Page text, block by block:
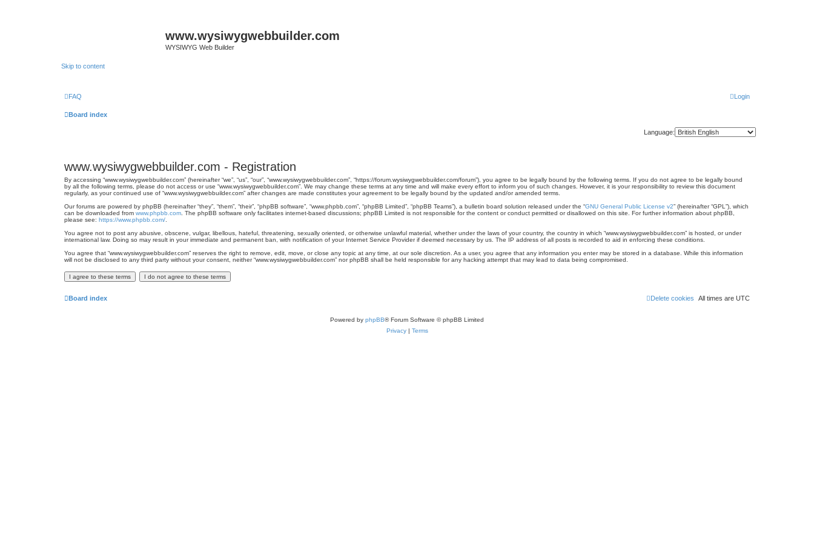
www.wysiwygwebbuilder.com
WYSIWYG Web Builder
Skip to content
FAQ Login
Board index
Language:
www.wysiwygwebbuilder.com - Registration
By accessing “www.wysiwygwebbuilder.com” (hereinafter “we”, “us”, “our”, “www.wysiwygwebbuilder.com”, “https://forum.wysiwygwebbuilder.com/forum”), you agree to be legally bound by the following terms. If you do not agree to be legally bound
by all the following terms, please do not access or use “www.wysiwygwebbuilder.com”. We may change these terms at any time and will make every effort to inform you of such changes. However, it is your responsibility to review this document
regularly, as your continued use of “www.wysiwygwebbuilder.com” after changes are made constitutes your agreement to be legally bound by the updated and/or amended terms.
Our forums are powered by phpBB (hereinafter “they”, “them”, “their”, “phpBB software”, “www.phpbb.com”, “phpBB Limited”, “phpBB Teams”), a bulletin board solution released under the “GNU General Public License v2” (hereinafter “GPL”), which
can be downloaded from www.phpbb.com . The phpBB software only facilitates internet-based discussions; phpBB Limited is not responsible for the content or conduct permitted or disallowed on this site. For further information about phpBB,
please see: https://www.phpbb.com/
You agree not to post any abusive, obscene, vulgar, libellous, hateful, threatening, sexually oriented, or otherwise unlawful material, whether under the laws of your country, the country in which “www.wysiwygwebbuilder.com” is hosted, or under
international law. Doing so may result in your immediate and permanent ban, with notification of your Internet Service Provider if deemed necessary by us. The IP address of all posts is recorded to aid in enforcing these conditions.
You agree that “www.wysiwygwebbuilder.com” reserves the right to remove, edit, move, or close any topic at any time, at our sole discretion. As a user, you agree that any information you enter may be stored in a database. While this information
will not be disclosed to any third party without your consent, neither “www.wysiwygwebbuilder.com” nor phpBB shall be held responsible for any hacking attempt that may lead to data being compromised.
Board index All times are UTC
Delete cookies
Powered by phpBB® Forum Software © phpBB Limited
Privacy | Terms